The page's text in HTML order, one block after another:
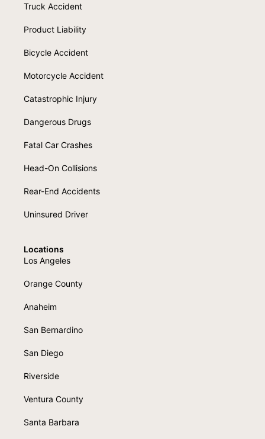
Truck Accident
Product Liability
Bicycle Accident
Motorcycle Accident
Catastrophic Injury
Dangerous Drugs
Fatal Car Crashes
Head-On Collisions
Rear-End Accidents
Uninsured Driver
Locations
Los Angeles
Orange County
Anaheim
San Bernardino
San Diego
Riverside
Ventura County
Santa Barbara